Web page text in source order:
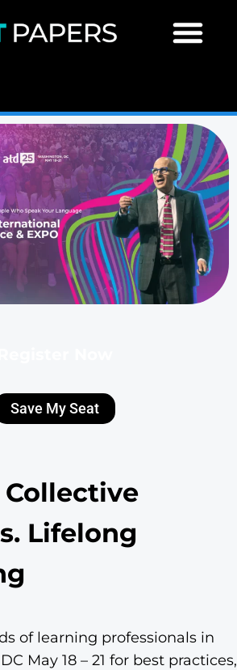
Save My Seat
Collective
Lifelong
of learning professionals in
May 18 – 21 for best practices,